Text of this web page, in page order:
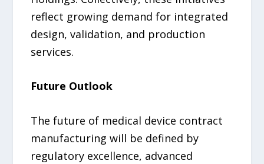
reflect growing demand for integrated
design, validation, and production
services.
Future Outlook
The future of medical device contract
manufacturing will be defined by
regulatory excellence, advanced